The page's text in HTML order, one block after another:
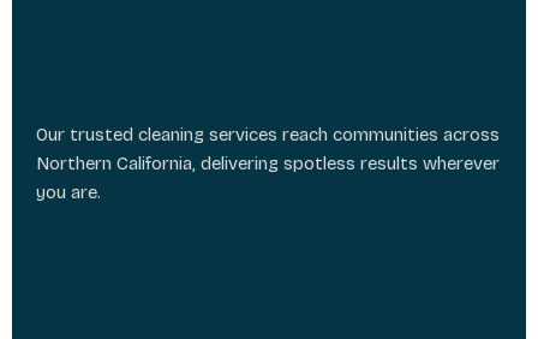
Our trusted cleaning services reach communities across
Northern California, delivering spotless results wherever
you are.